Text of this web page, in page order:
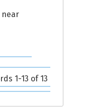
near
1-13 of 13